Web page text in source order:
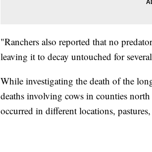
"Ranchers also reported that no
leaving it to decay untouched for
While investigating the death of the
deaths involving cows in counties
occurred in different locations,